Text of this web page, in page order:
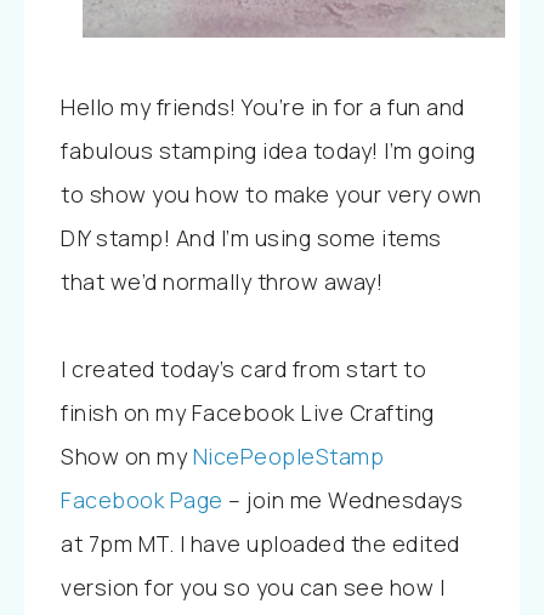
Hello my friends! You’re in for a fun and
fabulous stamping idea today! I’m going
to show you how to make your very own
DIY stamp! And I’m using some items
that we’d normally throw away!
I created today’s card from start to
finish on my Facebook Live Crafting
Show on myNicePeopleStamp
Facebook Page – join me Wednesdays
at 7pm MT. I have uploaded the edited
version for you so you can see how I